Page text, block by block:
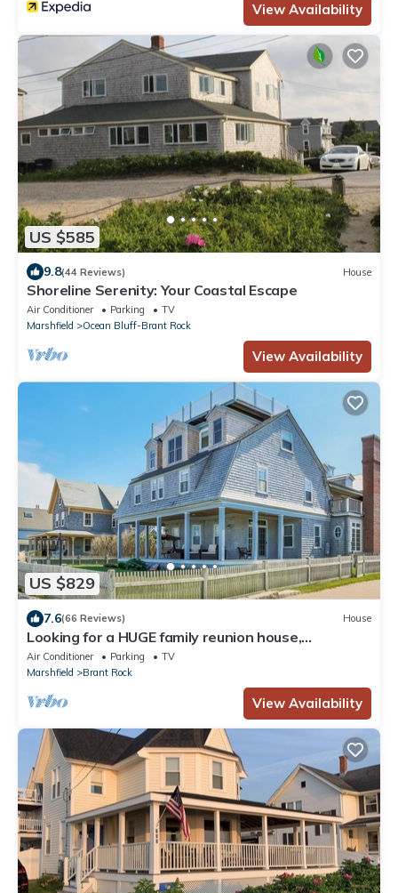
View Availability
US $585
9.8(44 Reviews) House
Shoreline Serenity: Your Coastal Escape
Air Conditioner Parking
TV
Marshfield
Ocean Bluff-Brant Rock
View Availability
US $829
7.6(66 Reviews) House
Looking for a HUGE family reunion house,
Corporate Holiday Events
Air Conditioner Parking
TV
Marshfield
Brant Rock
View Availability